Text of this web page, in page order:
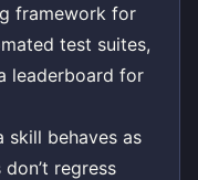
framework for
test suites,
leaderboard for
skill behaves as
regress